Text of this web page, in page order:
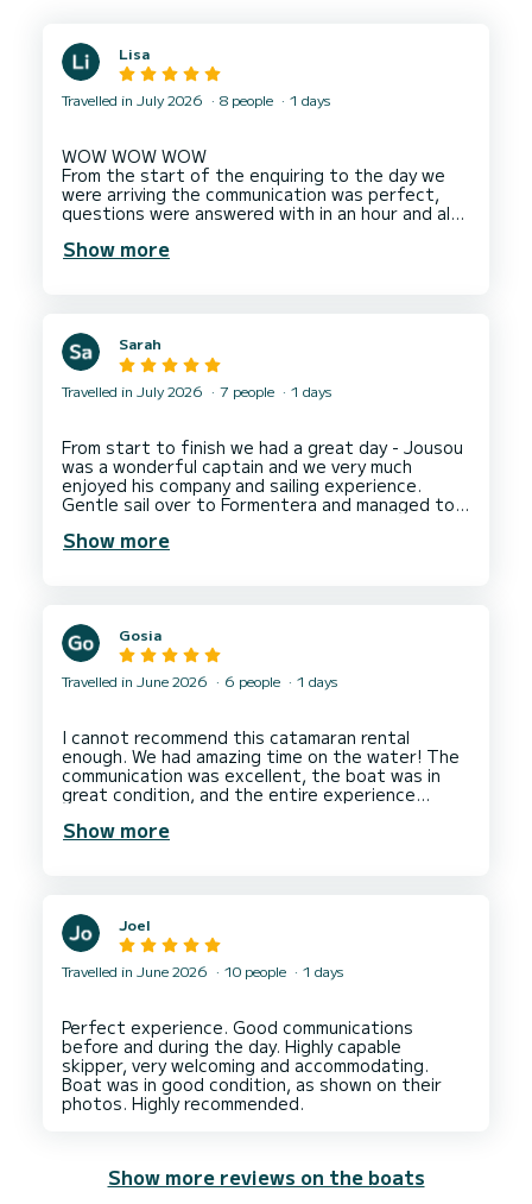
Lisa
Travelled in July 2026 8 people 1 days
WOW WOW WOW
From the start of the enquiring to the day we
were arriving the communication was perfect,
questions were answered with in an hour and also
members of staff who were very pleasant
Dolphins which we were all very excited about,
they slowed the boat down so we could get a
good look, take photos and have a wonderful
experience watching the them. I would
recommend this boat 100% and will definitely
Thank You all enough for a fantastic trip
especially as we were celebrating a special
Show more
Sarah
Travelled in July 2026 7 people 1 days
From start to finish we had a great day - Jousou
was a wonderful captain and we very much
enjoyed his company and sailing experience.
Gentle sail over to Formentera and managed to
have asked for more. Communication from the
Show more
Gosia
Travelled in June 2026 6 people 1 days
I cannot recommend this catamaran rental
enough. We had amazing time on the water! The
communication was excellent, the boat was in
great condition, and the entire experience
incredibly nice, knowledgeable, and went above
Show more
Joel
Travelled in June 2026 10 people 1 days
Perfect experience. Good communications
before and during the day. Highly capable
skipper, very welcoming and accommodating.
Boat was in good condition, as shown on their
Show more reviews on the boats